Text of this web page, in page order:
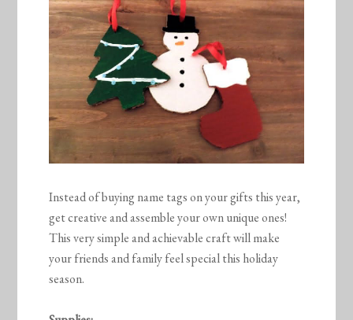
Instead of buying name tags on your gifts this year,
get creative and assemble your own unique ones!
This very simple and achievable craft will make
your friends and family feel special this holiday
season.